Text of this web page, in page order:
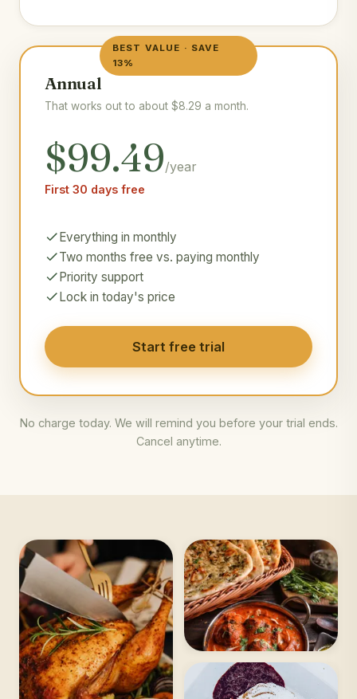
BEST VALUE · SAVE
13%
Annual
That works out to about $8.29 a month.
$99.49/year
First 30 days free
Everything in monthly
Two months free vs. paying monthly
Priority support
Lock in today's price
Start free trial
No charge today. We will remind you before your trial ends.
Cancel anytime.